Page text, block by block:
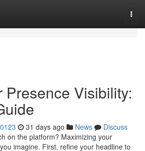
Presence Visibility:
31 days ago News
Discuss
on the platform? Maximizing your
imagine. First, refine your headline to